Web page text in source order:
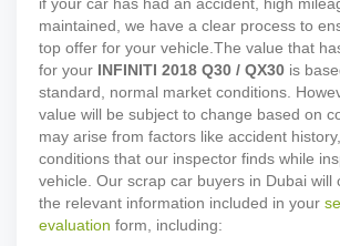
maintained, we have a clear process to
top offer for your vehicle. The value that
for your INFINITI 2018 Q30 / QX30 is
standard, normal market conditions.
value will be subject to change based on
may arise from factors like accident
conditions that our inspector finds while
vehicle. Our scrap car buyers in Dubai will
the relevant information included in your
evaluation form, including: